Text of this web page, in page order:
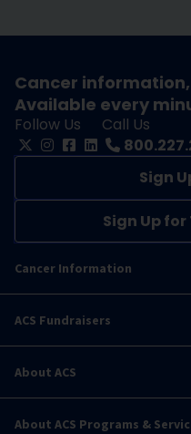
Cancer
Available every
Follow Us
Call Us
Sign
Sign Up
Cancer Information
ACS Fundraisers
About ACS
About ACS Programs &